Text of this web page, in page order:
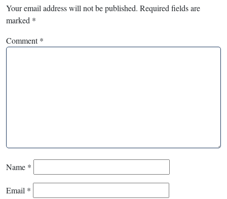
Your email address will not be published. Required fields are
marked *
Comment*
Name *
Email *